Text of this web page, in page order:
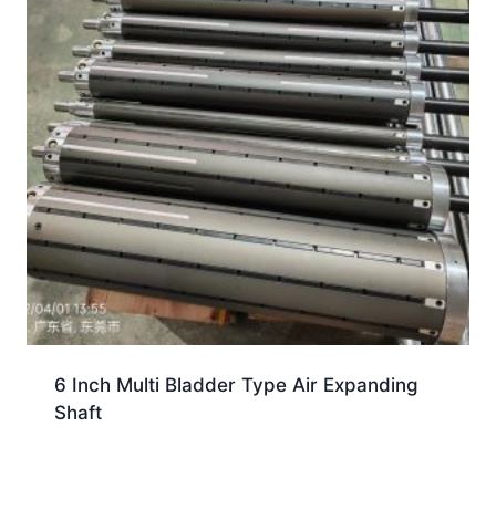
6 Inch Multi Bladder Type Air Expanding
Shaft